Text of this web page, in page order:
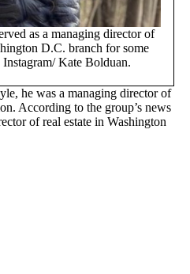
as a managing director of
D.C. branch for some
Instagram/ Kate Bolduan.
he was a managing director of
According to the group’s news
of real estate in Washington